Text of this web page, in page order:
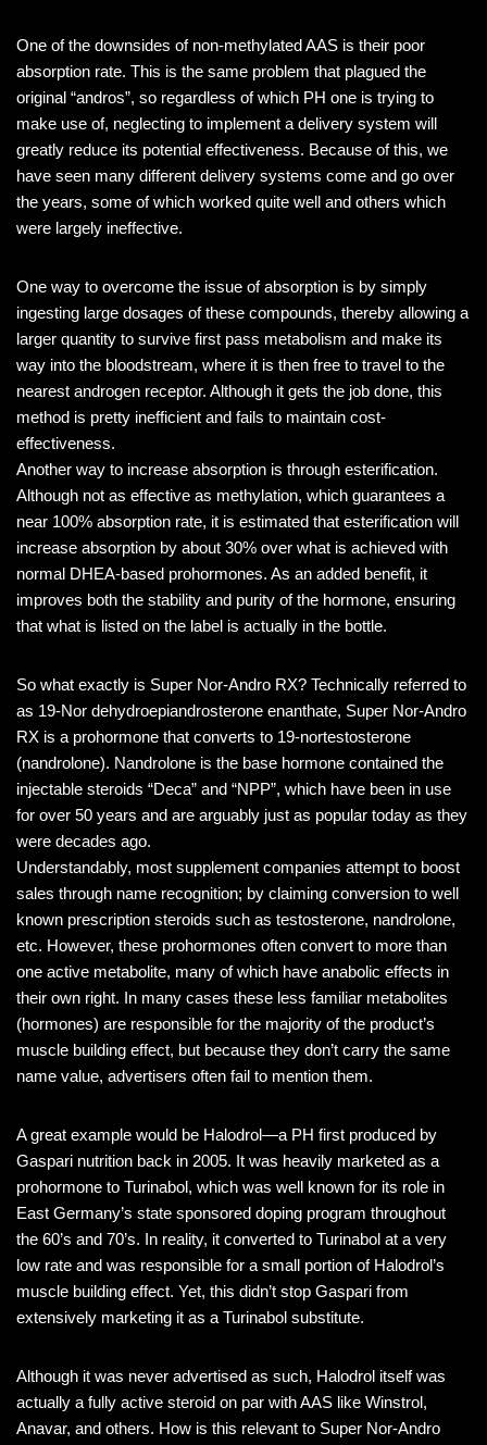
One of the downsides of non-methylated AAS is their poor
absorption rate. This is the same problem that plagued the
original “andros”, so regardless of which PH one is trying to
make use of, neglecting to implement a delivery system will
greatly reduce its potential effectiveness. Because of this, we
have seen many different delivery systems come and go over
the years, some of which worked quite well and others which
were largely ineffective.
One way to overcome the issue of absorption is by simply
ingesting large dosages of these compounds, thereby allowing a
larger quantity to survive first pass metabolism and make its
way into the bloodstream, where it is then free to travel to the
nearest androgen receptor. Although it gets the job done, this
method is pretty inefficient and fails to maintain cost-
effectiveness.
Another way to increase absorption is through esterification.
Although not as effective as methylation, which guarantees a
near 100% absorption rate, it is estimated that esterification will
increase absorption by about 30% over what is achieved with
normal DHEA-based prohormones. As an added benefit, it
improves both the stability and purity of the hormone, ensuring
that what is listed on the label is actually in the bottle.
So what exactly is Super Nor-Andro RX? Technically referred to
as 19-Nor dehydroepiandrosterone enanthate, Super Nor-Andro
RX is a prohormone that converts to 19-nortestosterone
(nandrolone). Nandrolone is the base hormone contained the
injectable steroids “Deca” and “NPP”, which have been in use
for over 50 years and are arguably just as popular today as they
were decades ago.
Understandably, most supplement companies attempt to boost
sales through name recognition; by claiming conversion to well
known prescription steroids such as testosterone, nandrolone,
etc. However, these prohormones often convert to more than
one active metabolite, many of which have anabolic effects in
their own right. In many cases these less familiar metabolites
(hormones) are responsible for the majority of the product’s
muscle building effect, but because they don’t carry the same
name value, advertisers often fail to mention them.
A great example would be Halodrol—a PH first produced by
Gaspari nutrition back in 2005. It was heavily marketed as a
prohormone to Turinabol, which was well known for its role in
East Germany’s state sponsored doping program throughout
the 60’s and 70’s. In reality, it converted to Turinabol at a very
low rate and was responsible for a small portion of Halodrol’s
muscle building effect. Yet, this didn’t stop Gaspari from
extensively marketing it as a Turinabol substitute.
Although it was never advertised as such, Halodrol itself was
actually a fully active steroid on par with AAS like Winstrol,
Anavar, and others. How is this relevant to Super Nor-Andro